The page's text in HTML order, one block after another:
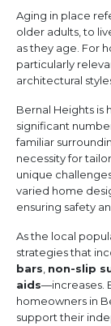
Aging in place
older adults, to
as they age. For
particularly
architectural
Bernal Heights is
significant
familiar
necessity for
unique
varied home
ensuring safety
As the local
strategies that
bars non-slip
aids—increases.
homeowners in
support their